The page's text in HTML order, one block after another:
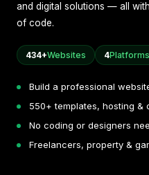
and digital solutions — all
of code.
434+Websites 4Platforms
Build a professional
550+ templates, hosting &
No coding or designers
Freelancers, property &